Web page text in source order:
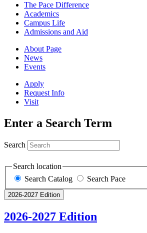
The Pace Difference
Academics
Campus Life
Admissions and Aid
About Page
News
Events
Apply
Request Info
Visit
Enter a Search Term
Search
Search location
Search Catalog
Search Pace
2026-2027 Edition
2026-2027 Edition